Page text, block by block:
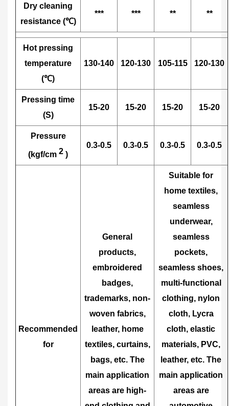
Dry cleaning
resistance (℃)
*** *** ** **
Hot pressing
temperature
(℃)
130-140 120-130 105-115 120-130
Pressing time
(S)
15-20 15-20 15-20 15-20
Pressure
(kgf/cm 2 )
0.3-0.5 0.3-0.5 0.3-0.5 0.3-0.5
Recommended
for
General
products,
embroidered
badges,
trademarks, non-
woven fabrics,
leather, home
textiles, curtains,
bags, etc. The
main application
areas are high-
Suitable for
home textiles,
seamless
underwear,
seamless
pockets,
seamless shoes,
multi-functional
clothing, nylon
cloth, Lycra
cloth, elastic
materials, PVC,
leather, etc. The
main application
areas are